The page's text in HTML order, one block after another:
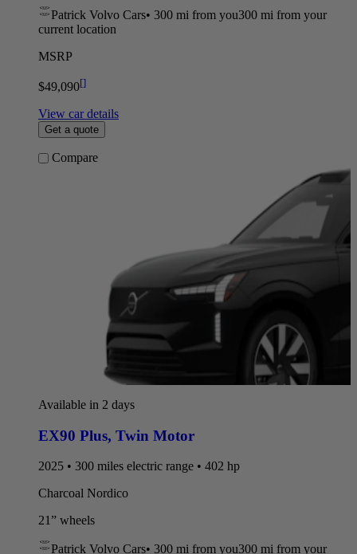
Patrick Volvo Cars• 300 mi from you300 mi from your
current location
MSRP
$49,090[]
View car details
Get a quote
Compare
Available in 2 days
EX90 Plus, Twin Motor
2025 • 300 miles electric range • 402 hp
Charcoal Nordico
21” wheels
Patrick Volvo Cars• 300 mi from you300 mi from your